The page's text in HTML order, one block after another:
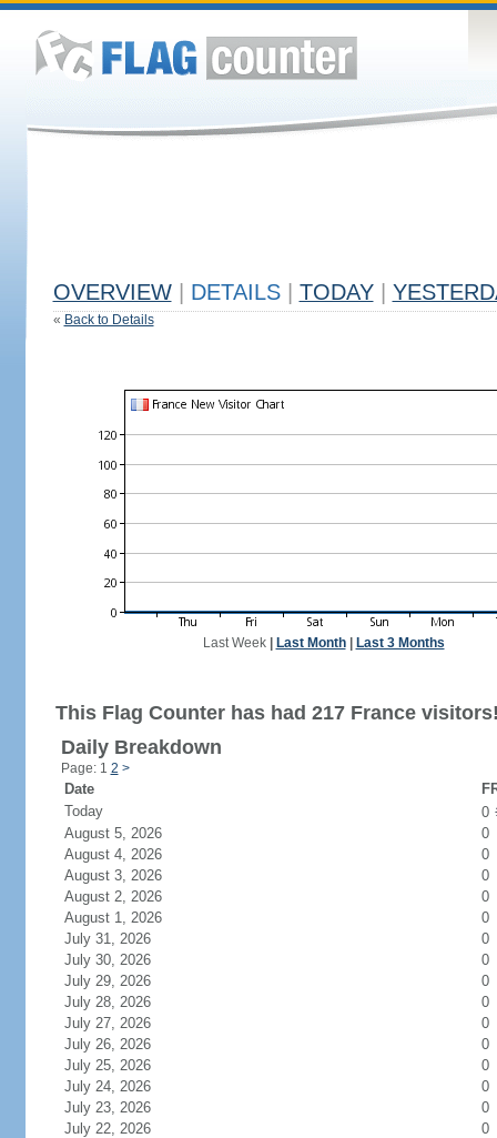
OVERVIEW DETAILS TODAY
« Back to Details
Last Week| Last Month| Last 3 Months
This Flag Counter has had 217 France
Daily Breakdown
Page: 1 2 >
Date
Today
0
August 5, 2026
0
August 4, 2026
0
August 3, 2026
0
August 2, 2026
0
August 1, 2026
0
July 31, 2026
0
July 30, 2026
0
July 29, 2026
0
July 28, 2026
0
July 27, 2026
0
July 26, 2026
0
July 25, 2026
0
July 24, 2026
0
July 23, 2026
0
July 22, 2026
0